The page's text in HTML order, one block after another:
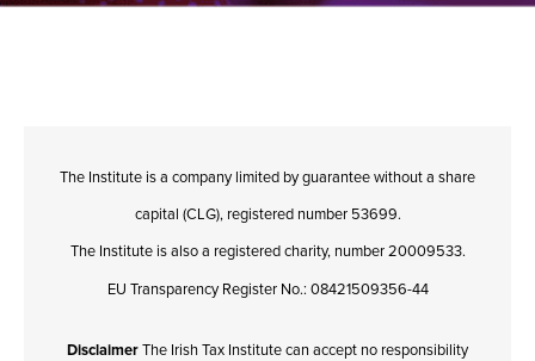
The Institute is a company limited by guarantee without a share
capital (CLG), registered number 53699.
The Institute is also a registered charity, number 20009533.
EU Transparency Register No.: 08421509356-44
DisclaimerThe Irish Tax Institute can accept no responsibility